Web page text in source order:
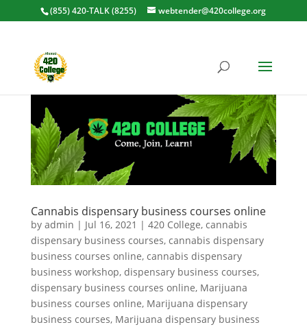
(855) 420-TALK (8255) webtender@420college.org
Cannabis dispensary business courses online
by admin | Jul 16, 2021 | 420 College, cannabis
dispensary business courses, cannabis dispensary
business courses online, cannabis dispensary
business workshop, dispensary business courses,
dispensary business courses online, Marijuana
business courses online, Marijuana dispensary
business courses, Marijuana dispensary business